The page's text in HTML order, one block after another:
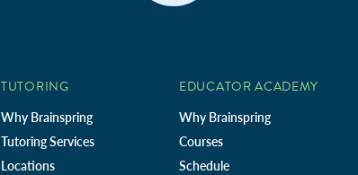
TUTORING
Why Brainspring
Tutoring Services
Locations
EDUCATOR ACADEMY
Why Brainspring
Courses
Schedule